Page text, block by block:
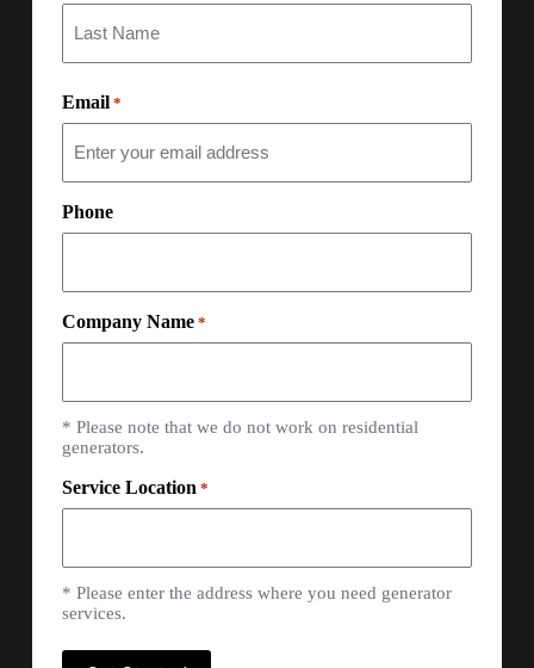
Email *
Phone
Company Name *
* Please note that we do not work on residential
generators.
Service Location *
* Please enter the address where you need generator
services.